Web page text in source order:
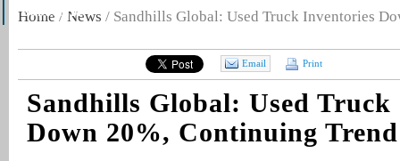
SUBSCRIBE
Home / News / Sandhills Global: Used Truck Inventories
Email Print
Sandhills Global: Used
Down 20%, Continuing Trend